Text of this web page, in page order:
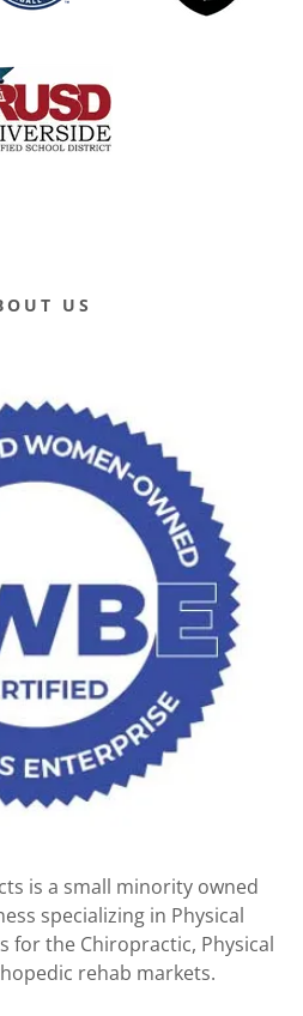
US
is a small minority owned
specializing in Physical
for the Chiropractic, Physical
rehab markets.